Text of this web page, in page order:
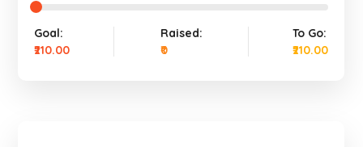
Goal:
₹210.00
Raised:
₹0
To Go:
₹210.00